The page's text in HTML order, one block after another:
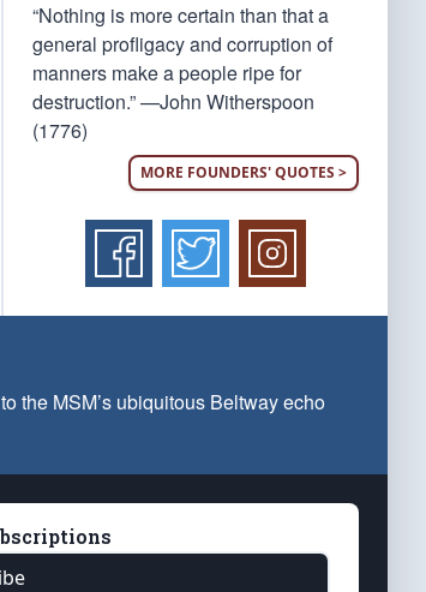
“Nothing is more certain than that a
general profligacy and corruption of
manners make a people ripe for
destruction.” —John Witherspoon
(1776)
MORE FOUNDERS' QUOTES >
the MSM’s ubiquitous Beltway echo